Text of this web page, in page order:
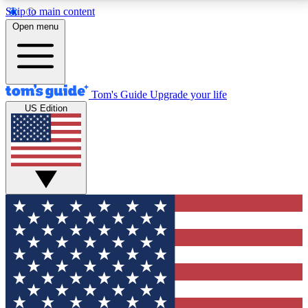
Skip to main content
12
MEMBER FEATURES
Exclusive Newsletters
Tech news direct to your inbox
GET CLUB ACCESS QUICK
For the fastest way to join Tom's Guide Club enter
your email below. We'll send you a confirmation and
sign you up to our newsletter to keep you updated on
all the latest news.
Open menu
Tom's Guide Upgrade your life
US Edition